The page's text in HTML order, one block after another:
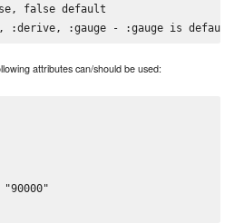
false default
attributes can/should be used: